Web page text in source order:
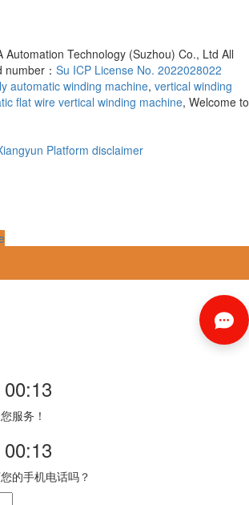
Automation Technology (Suzhou) Co., Ltd All
： Su ICP License No. 2022028022
automatic winding machine, vertical winding
flat wire vertical winding machine, Welcome to
Platform disclaimer
00:13
服务！
00:13
的手机电话吗？